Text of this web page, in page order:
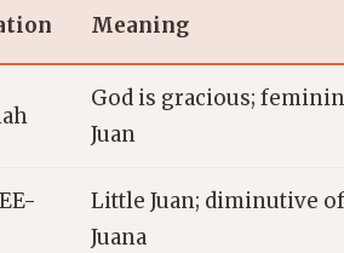
Meaning
God is gracious;
Juan
Little Juan; diminutive of
Juana